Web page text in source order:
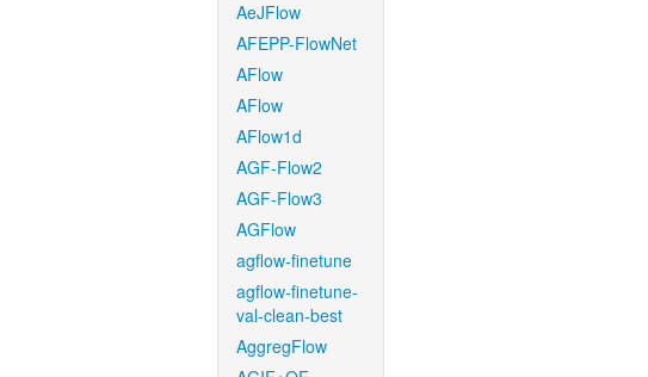
AeJFlow
AFEPP-FlowNet
AFlow
AFlow
AFlow1d
AGF-Flow2
AGF-Flow3
AGFlow
agflow-finetune
agflow-finetune-
val-clean-best
AggregFlow